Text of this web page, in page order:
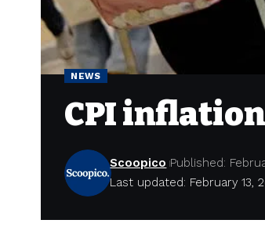
NEWS
CPI
Last updated: February 13,
Scoopico Published: